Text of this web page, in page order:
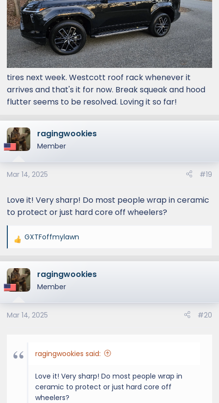
tires next week. Westcott roof rack whenever it
arrives and that's it for now. Break squeak and hood
flutter seems to be resolved. Loving it so far!
ragingwookies
Member
Mar 14, 2025 #19
Love it! Very sharp! Do most people wrap in ceramic
to protect or just hard core off wheelers?
R
a
c
t
o
n
GXTFoffmylawn
ragingwookies
Member
Mar 14, 2025 #20
ragingwookies said:
Love it! Very sharp! Do most people wrap in
ceramic to protect or just hard core off
wheelers?